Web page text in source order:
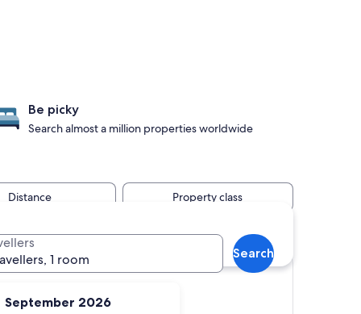
September 2026
1 room
Search
Be picky
Search almost a million properties worldwide
Distance Property class